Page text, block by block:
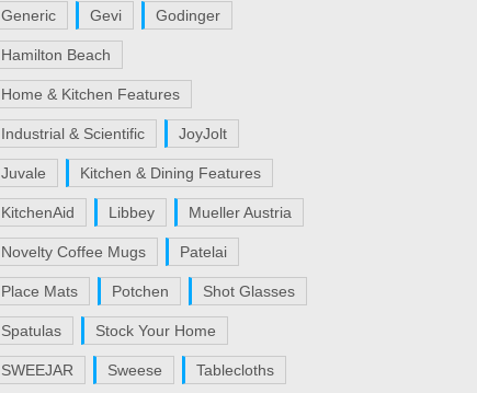
Generic Gevi Godinger
Hamilton Beach
Home & Kitchen Features
Industrial & Scientific JoyJolt
Juvale Kitchen & Dining Features
KitchenAid Libbey Mueller Austria
Novelty Coffee Mugs Patelai
Place Mats Potchen Shot Glasses
Spatulas Stock Your Home
SWEEJAR Sweese Tablecloths